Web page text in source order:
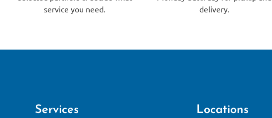
service you need.
delivery.
Services Locations